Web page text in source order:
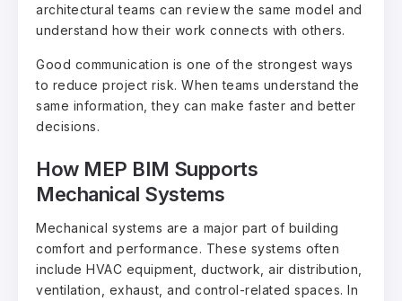
architectural teams can review the same model and
understand how their work connects with others.
Good communication is one of the strongest ways
to reduce project risk. When teams understand the
same information, they can make faster and better
decisions.
How MEP BIM Supports
Mechanical Systems
Mechanical systems are a major part of building
comfort and performance. These systems often
include HVAC equipment, ductwork, air distribution,
ventilation, exhaust, and control-related spaces. In